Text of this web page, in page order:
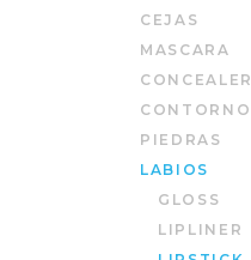
CEJAS
MASCARA
CONCEALER
CONTORNO
PIEDRAS
LABIOS
GLOSS
LIPLINER